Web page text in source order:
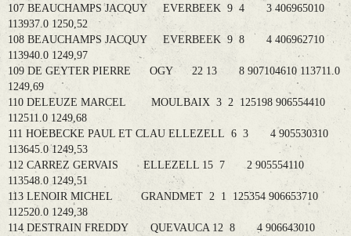
107 BEAUCHAMPS JACQUY EVERBEEK 9 4 3 406965010
113937.0 1250,52
108 BEAUCHAMPS JACQUY EVERBEEK 9 8 4 406962710
113940.0 1249,97
109 DE GEYTER PIERRE OGY 22 13 8 907104610 113711.0
1249,69
110 DELEUZE MARCEL MOULBAIX 3 2 125198 906554410
112511.0 1249,68
111 HOEBECKE PAUL ET CLAU ELLEZELL 6 3 4 905530310
113645.0 1249,53
112 CARREZ GERVAIS ELLEZELL 15 7 2 905554110
113548.0 1249,51
113 LENOIR MICHEL GRANDMET 2 1 125354 906653710
112520.0 1249,38
114 DESTRAIN FREDDY QUEVAUCA 12 8 4 906643010